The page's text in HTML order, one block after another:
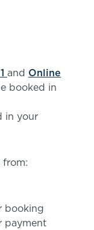
and Online
booked in
in your
booking
payment